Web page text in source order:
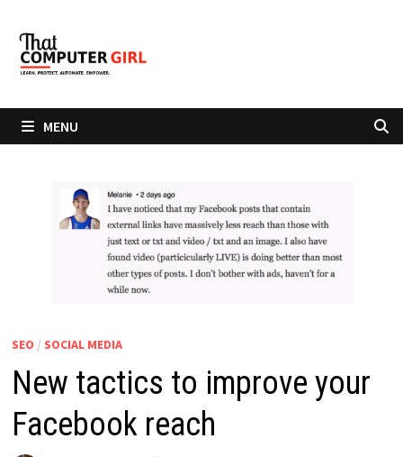
content
MENU
SEO / SOCIAL MEDIA
New tactics to improve your
Facebook reach